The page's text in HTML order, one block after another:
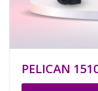
PELICAN